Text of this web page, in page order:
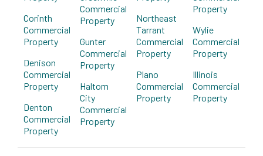
Corinth
Commercial
Property
Denison
Commercial
Property
Denton
Commercial
Property
Commercial
Property
Gunter
Commercial
Property
Haltom
City
Commercial
Property
Northeast
Tarrant
Commercial
Property
Plano
Commercial
Property
Property
Wylie
Commercial
Property
Illinois
Commercial
Property